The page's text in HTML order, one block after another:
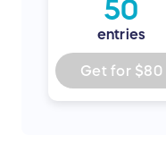
50
entries
Get for $80